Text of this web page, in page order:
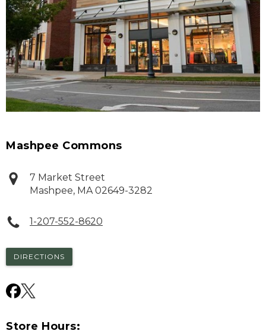
Mashpee Commons
7 Market Street
Mashpee, MA 02649-3282
1-207-552-8620
DIRECTIONS
Store Hours: